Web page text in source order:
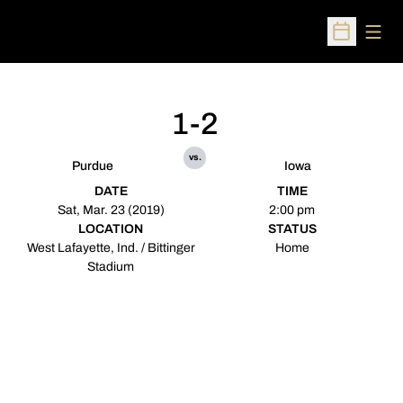
Open
Purdue
1-2
vs.
Iowa
DATE
Sat, Mar. 23 (2019)
TIME
2:00 pm
LOCATION
West Lafayette, Ind. / Bittinger
Stadium
STATUS
Home